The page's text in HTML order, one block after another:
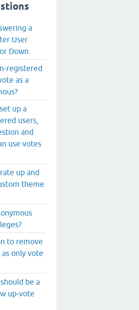
a
User
Down.
registered
as a
up a
users,
and
use votes
up and
theme
to remove
only vote
be a
up-vote